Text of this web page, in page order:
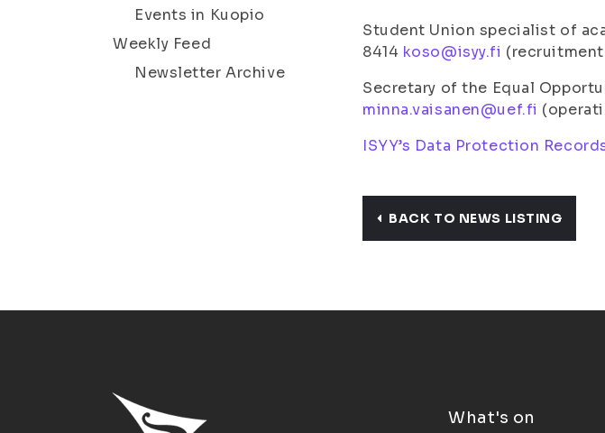
Events in Kuopio
Weekly Feed
Newsletter Archive
Student Union specialist of
8414 koso@isyy.fi
Secretary of the Equal
minna.vaisanen@uef.fi
ISYY’s Data Protection
BACK TO NEWS LISTING
What's on